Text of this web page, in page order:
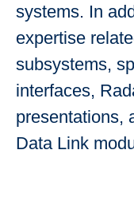
systems. In
expertise
subsystems,
interfaces,
presentations,
Data Link